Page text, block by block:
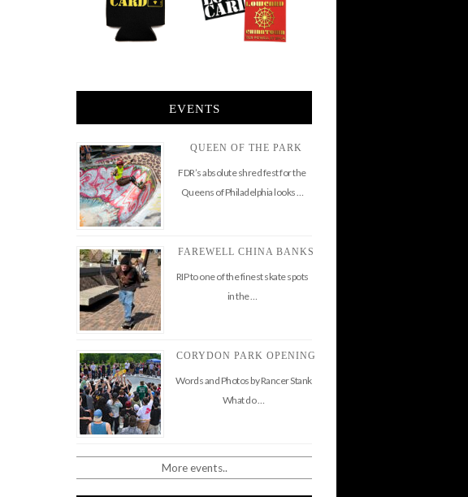
EVENTS
QUEEN OF THE PARK
FDR’s absolute shred fest for the
Queens of Philadelphia looks …
FAREWELL CHINA BANKS
RIP to one of the finest skate spots
in the …
CORYDON PARK OPENING
Words and Photos by Rancer Stank
What do …
More events..